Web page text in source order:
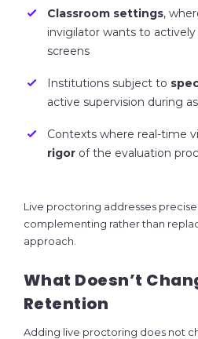
Classroom settings,
invigilator wants to
screens
Institutions subject to
active supervision during
Contexts where real-time
rigorof the evaluation
Live proctoring addresses
complementing rather than
approach.
What Doesn’t
Retention
Adding live proctoring does not